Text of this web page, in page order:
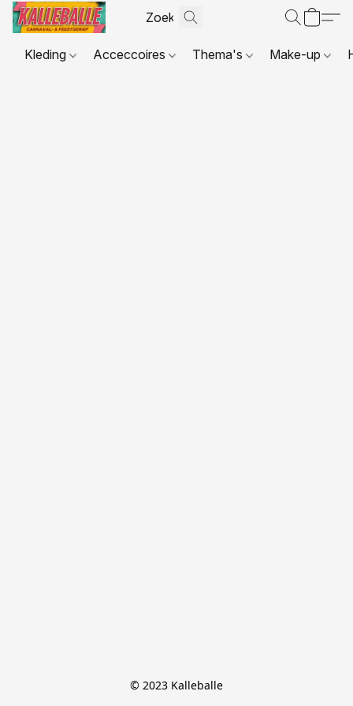
Kleding Acceccoires Thema's Make-up
© 2023 Kalleballe